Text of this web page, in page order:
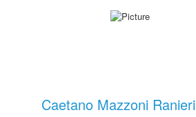
Caetano Mazzoni Ranieri